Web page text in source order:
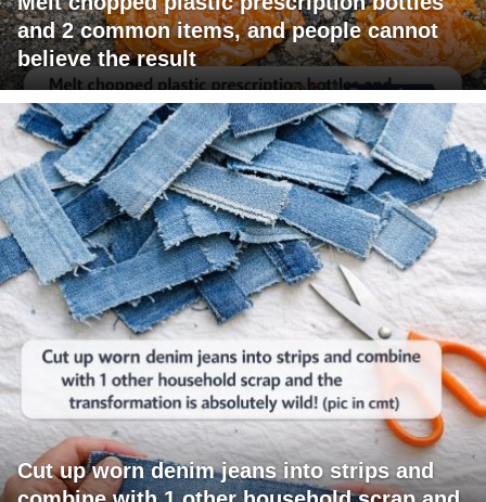
and 2 common items, and people cannot
believe the result
Cut up worn denim jeans into strips and